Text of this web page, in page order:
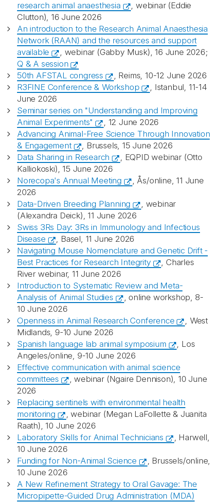
research animal anaesthesia
, webinar (Eddie
Clutton), 16 June 2026
An introduction to the Research Animal Anaesthesia
Network (RAAN) and the resources and support
available
, webinar (Gabby Musk), 16 June 2026;
Q & A session
50th AFSTAL congress
, Reims, 10-12 June 2026
R3FINE Conference & Workshop
, Istanbul, 11-14
June 2026
Seminar series on "Understanding and Improving
Animal Experiments"
, 12 June 2026
Advancing Animal-Free Science Through Innovation
& Engagement
, Brussels, 15 June 2026
Data Sharing in Research
, EQPID webinar (Otto
Kalliokoski), 15 June 2026
Norecopa's Annual Meeting
, Ås/online, 11 June
2026
Data-Driven Breeding Planning
, webinar
(Alexandra Deick), 11 June 2026
Swiss 3Rs Day: 3Rs in Immunology and Infectious
Disease
, Basel, 11 June 2026
Navigating Mouse Nomenclature and Genetic Drift -
Best Practices for Research Integrity
, Charles
River webinar, 11 June 2026
Introduction to Systematic Review and Meta-
Analysis of Animal Studies
, online workshop, 8-
10 June 2026
Openness in Animal Research Conference
, West
Midlands, 9-10 June 2026
Spanish language lab animal symposium
, Los
Angeles/online, 9-10 June 2026
Effective communication with animal science
committees
, webinar (Ngaire Dennison), 10 June
2026
Replacing sentinels with environmental health
monitoring
, webinar (Megan LaFollette & Juanita
Raath), 10 June 2026
Laboratory Skills for Animal Technicians
, Harwell,
10 June 2026
Funding for Non-Animal Science
, Brussels/online,
10 June 2026
A New Refinement Strategy to Oral Gavage: The
Micropipette-Guided Drug Administration (MDA)